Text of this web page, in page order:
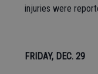
injuries were
FRIDAY, DEC. 29